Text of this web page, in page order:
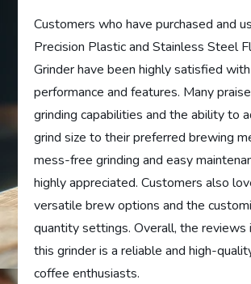
Customers who have purchased and
Precision Plastic and Stainless Steel
Grinder have been highly satisfied
performance and features. Many
grinding capabilities and the ability to
grind size to their preferred brewing
mess-free grinding and easy
highly appreciated. Customers also
versatile brew options and the
quantity settings. Overall, the reviews
this grinder is a reliable and high-
coffee enthusiasts.